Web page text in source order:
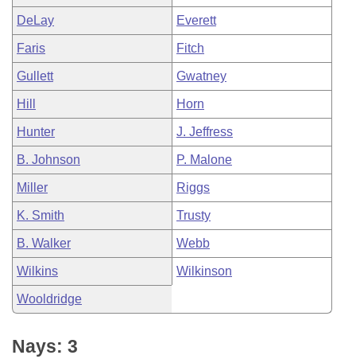
DeLay Everett
Faris Fitch
Gullett Gwatney
Hill Horn
Hunter J. Jeffress
B. Johnson P. Malone
Miller Riggs
K. Smith Trusty
B. Walker Webb
Wilkins Wilkinson
Wooldridge
Nays: 3